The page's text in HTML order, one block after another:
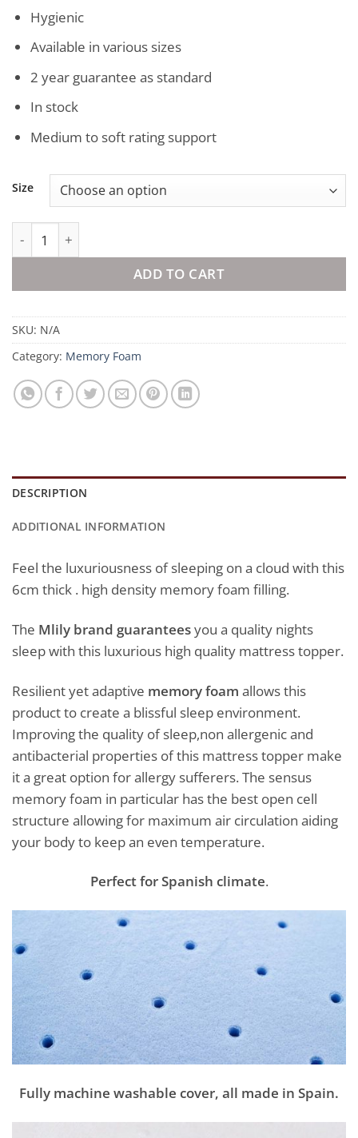
Hygienic
Available in various sizes
2 year guarantee as standard
In stock
Medium to soft rating support
Size
ADD TO CART
SKU: N/A
Category: Memory Foam
DESCRIPTION
ADDITIONAL INFORMATION
Feel the luxuriousness of sleeping on a cloud with this
6cm thick . high density memory foam filling.
The Mlily brand guaranteesyou a quality nights
sleep with this luxurious high quality mattress topper.
Resilient yet adaptive memory foam allows this
product to create a blissful sleep environment.
Improving the quality of sleep,non allergenic and
antibacterial properties of this mattress topper make
it a great option for allergy sufferers. The sensus
memory foam in particular has the best open cell
structure allowing for maximum air circulation aiding
your body to keep an even temperature.
Perfect for Spanish climate.
Fully machine washable cover, all made in Spain.